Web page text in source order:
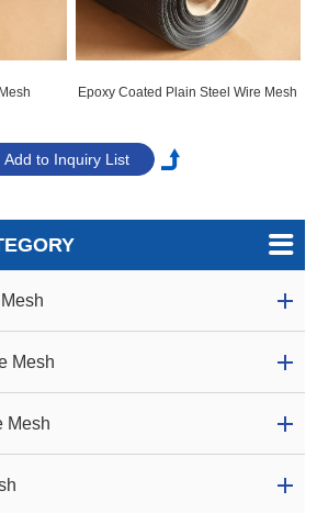
Epoxy Coated Plain Steel Wire Mesh
Mesh
Mesh